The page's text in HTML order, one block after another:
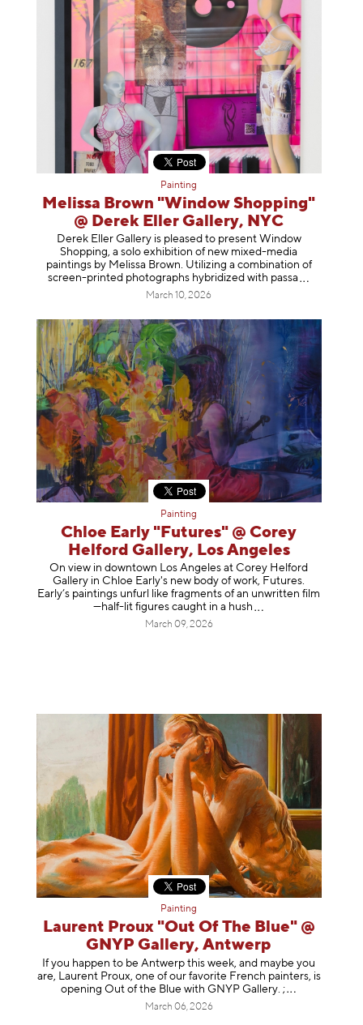
Painting
Melissa Brown "Window Shopping"
@ Derek Eller Gallery, NYC
Derek Eller Gallery is pleased to present Window
Shopping, a solo exhibition of new mixed-media
paintings by Melissa Brown. Utilizing a combination of
screen-printed photographs hybridized with passa
March 10, 2026
Painting
Chloe Early "Futures" @ Corey
Helford Gallery, Los Angeles
On view in downtown Los Angeles at Corey Helford
Gallery in Chloe Early's new body of work, Futures.
Early’s paintings unfurl like fragments of an unwritten film
—half-lit figures caught in a hush
March 09, 2026
Painting
Laurent Proux "Out Of The Blue" @
GNYP Gallery, Antwerp
If you happen to be Antwerp this week, and maybe you
are, Laurent Proux, one of our favorite French painters, is
opening Out of the Blue with GNYP Gallery. ;
March 06, 2026